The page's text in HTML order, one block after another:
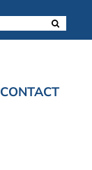
CONTACT